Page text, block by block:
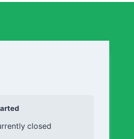
closed